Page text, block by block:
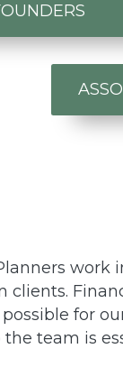
work
clients.
for
team is